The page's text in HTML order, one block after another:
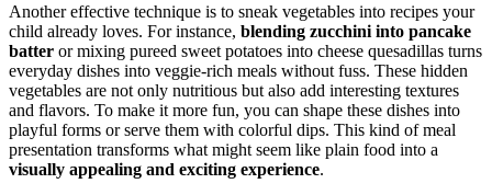
Another effective technique is to sneak vegetables into recipes your
child already loves. For instance, blending zucchini into pancake
batter or mixing pureed sweet potatoes into cheese quesadillas turns
everyday dishes into veggie-rich meals without fuss. These hidden
vegetables are not only nutritious but also add interesting textures
and flavors. To make it more fun, you can shape these dishes into
playful forms or serve them with colorful dips. This kind of meal
presentation transforms what might seem like plain food into a
visually appealing and exciting experience.